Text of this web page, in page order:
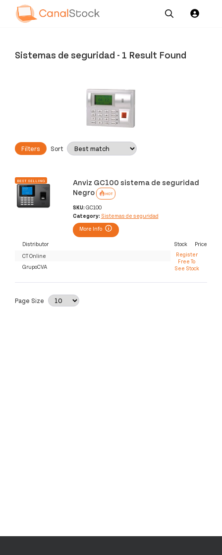
Sistemas de seguridad - 1 Result Found
Filters Sort
BEST SELLING
Anviz GC100 sistema de seguridad
Negro
HOT
SKU: GC100
Category: Sistemas de seguridad
More Info
Distributor Stock
Price
CT Online
Register
Free To
See Stock
GrupoCVA
Page Size